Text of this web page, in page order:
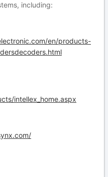
including:
en/products-
intellex_home.aspx